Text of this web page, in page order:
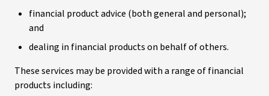
financial product advice (both general and personal);
and
dealing in financial products on behalf of others.
These services may be provided with a range of financial
products including: